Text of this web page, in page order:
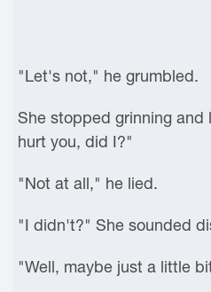
"Let's not," he grumbled.
She stopped grinning
hurt you, did I?"
"Not at all," he lied.
"I didn't?" She sounded
"Well, maybe just a little